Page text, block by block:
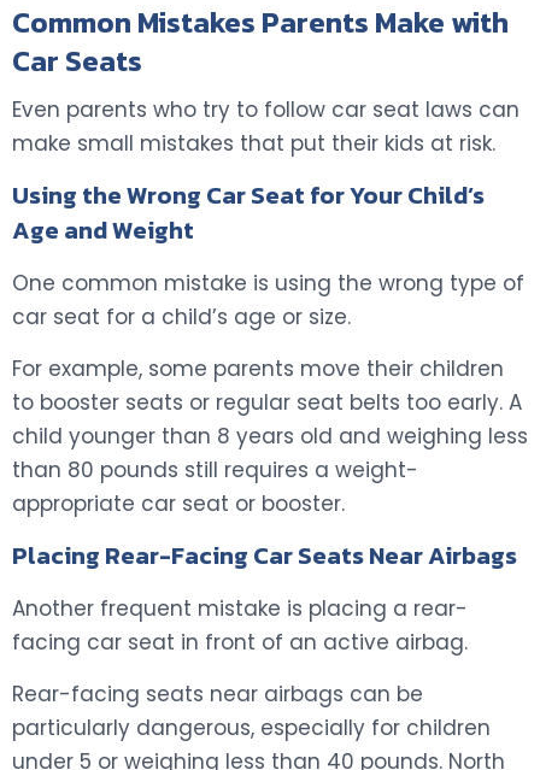
Common Mistakes Parents Make with
Car Seats
Even parents who try to follow car seat laws can
make small mistakes that put their kids at risk.
Using the Wrong Car Seat for Your Child’s
Age and Weight
One common mistake is using the wrong type of
car seat for a child’s age or size.
For example, some parents move their children
to booster seats or regular seat belts too early. A
child younger than 8 years old and weighing less
than 80 pounds still requires a weight-
appropriate car seat or booster.
Placing Rear-Facing Car Seats Near Airbags
Another frequent mistake is placing a rear-
facing car seat in front of an active airbag.
Rear-facing seats near airbags can be
particularly dangerous, especially for children
under 5 or weighing less than 40 pounds. North